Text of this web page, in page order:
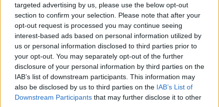
targeted advertising by us, please use the below opt-out
section to confirm your selection. Please note that after your
opt-out request is processed you may continue seeing
interest-based ads based on personal information utilized by
us or personal information disclosed to third parties prior to
your opt-out. You may separately opt-out of the further
disclosure of your personal information by third parties on the
IAB’s list of downstream participants. This information may
also be disclosed by us to third parties on the IAB’s List of
Downstream Participants that may further disclose it to other
people of all backgrounds.
Charter of Commitment
The commitment by East Dunbartonshire Council to job
applicants is as follows:
Individuals will be treated in a polite, friendly and welcoming
manner.